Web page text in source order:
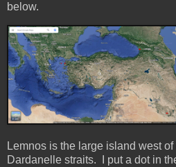
below.
Lemnos is the large island west
Dardanelle straits. I put a dot in